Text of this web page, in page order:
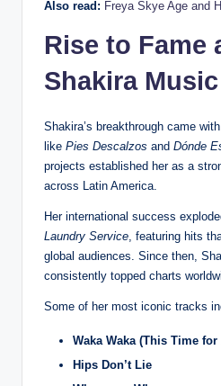
Also read: Freya Skye Age and
Rise to Fame
Shakira
Shakira’s breakthrough came
like Pies Descalzos and Dónde
projects established her as a
across Latin America.
Her international success
Laundry Service, featuring hits
global audiences. Since then,
consistently topped charts
Some of her most iconic tracks
Waka Waka (This Time for
Hips Don’t Lie